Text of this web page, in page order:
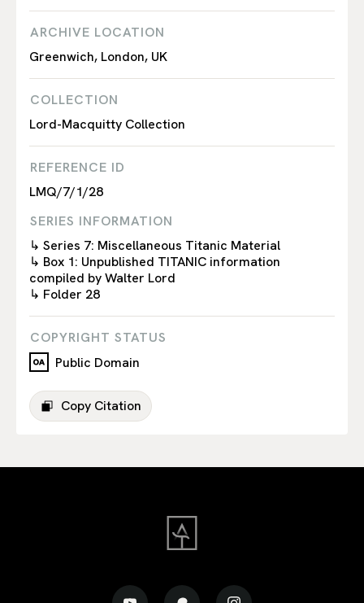
ARCHIVE LOCATION
Greenwich, London, UK
COLLECTION
Lord-Macquitty Collection
REFERENCE ID
LMQ/7/1/28
SERIES INFORMATION
↳ Series 7: Miscellaneous Titanic Material
↳ Box 1: Unpublished TITANIC information
compiled by Walter Lord
↳ Folder 28
COPYRIGHT STATUS
Public Domain
Copy Citation